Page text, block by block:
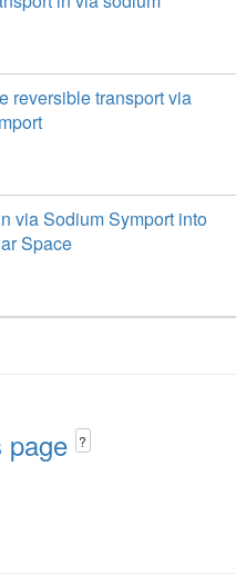
reversible transport via
via Sodium Symport into
Space
page ?